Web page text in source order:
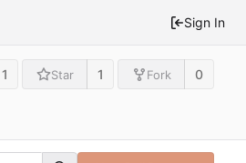
Sign In
1 Star 1 Fork 0